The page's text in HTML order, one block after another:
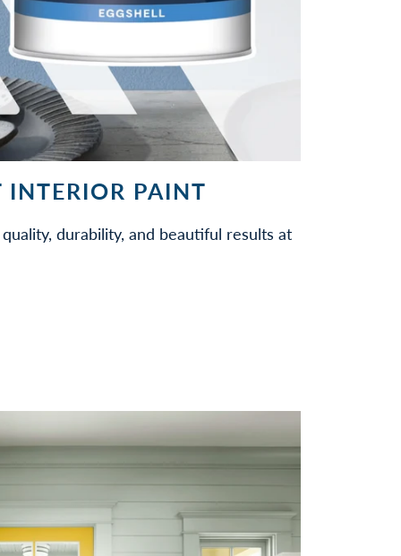
INTERIOR PAINT
durability, and beautiful results at